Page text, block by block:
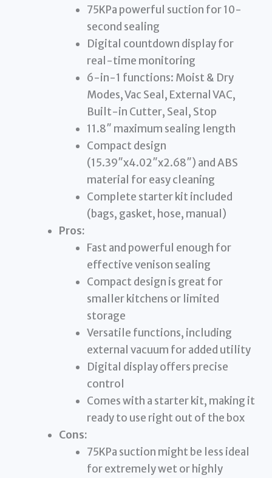
75KPa powerful suction for 10-
second sealing
Digital countdown display for
real-time monitoring
6-in-1 functions: Moist & Dry
Modes, Vac Seal, External VAC,
Built-in Cutter, Seal, Stop
11.8″ maximum sealing length
Compact design
(15.39″x4.02″x2.68″) and ABS
material for easy cleaning
Complete starter kit included
(bags, gasket, hose, manual)
Pros:
Fast and powerful enough for
effective venison sealing
Compact design is great for
smaller kitchens or limited
storage
Versatile functions, including
external vacuum for added utility
Digital display offers precise
control
Comes with a starter kit, making it
ready to use right out of the box
Cons:
75KPa suction might be less ideal
for extremely wet or highly